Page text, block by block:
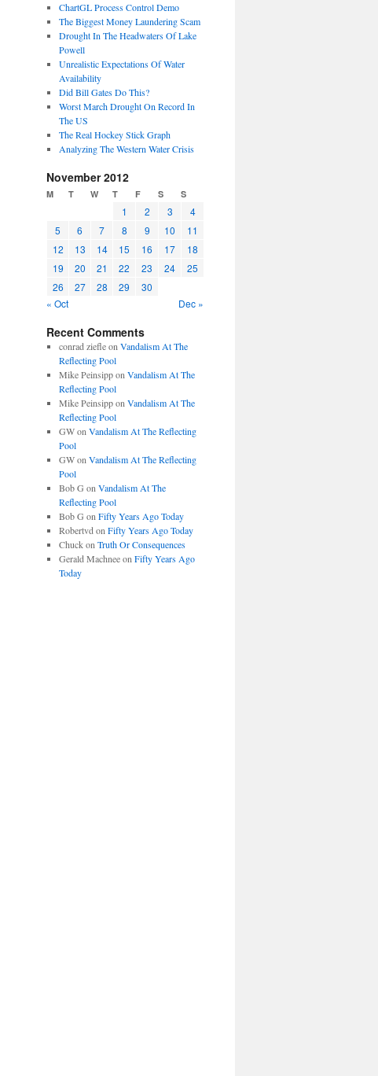
ChartGL Process Control Demo
The Biggest Money Laundering Scam
Drought In The Headwaters Of Lake
Powell
Unrealistic Expectations Of Water
Availability
Did Bill Gates Do This?
Worst March Drought On Record In
The US
The Real Hockey Stick Graph
Analyzing The Western Water Crisis
November 2012
M T W T F S S
1 2 3
4
5
6 7 8 9 10
11
12
13 14 15 16 17
18
19
20 21 22 23 24
25
26
27 28 29
30
« Oct
Dec »
Recent Comments
conrad ziefleon Vandalism At The
Reflecting Pool
Mike Peinsippon Vandalism At The
Reflecting Pool
Mike Peinsippon Vandalism At The
Reflecting Pool
GWon Vandalism At The Reflecting
Pool
GWon Vandalism At The Reflecting
Pool
Bob G on Vandalism At The
Reflecting Pool
Bob G on Fifty Years Ago Today
Robertvd on Fifty Years Ago Today
Chuckon Truth Or Consequences
Gerald Machneeon Fifty Years Ago
Today